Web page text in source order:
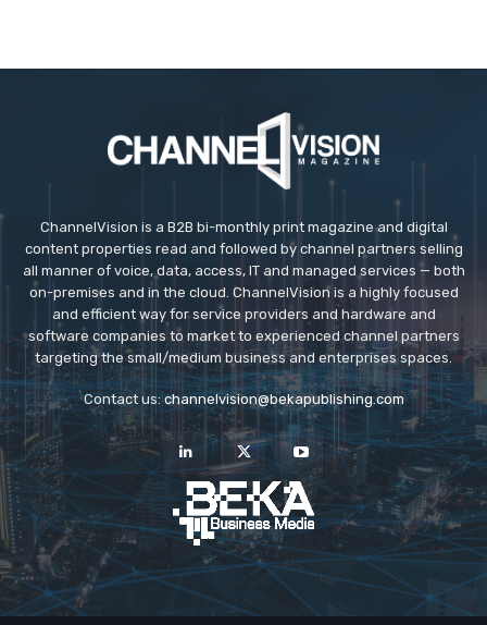
ChannelVision is a B2B bi-monthly print magazine and digital
content properties read and followed by channel partners selling
all manner of voice, data, access, IT and managed services — both
on-premises and in the cloud. ChannelVision is a highly focused
and efficient way for service providers and hardware and
software companies to market to experienced channel partners
targeting the small/medium business and enterprises spaces.
Contact us: channelvision@bekapublishing.com